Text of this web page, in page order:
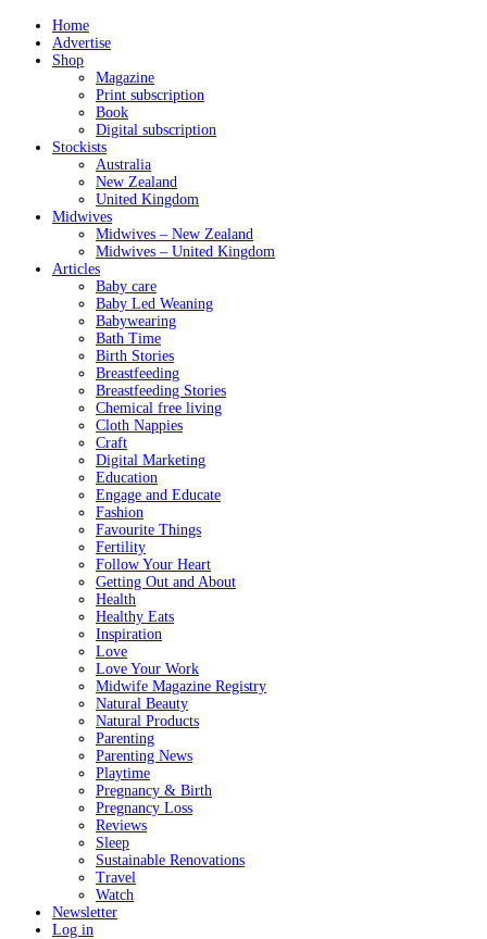
Home
Advertise
Shop
Magazine
Print subscription
Book
Digital subscription
Stockists
Australia
New Zealand
United Kingdom
Midwives
Midwives – New Zealand
Midwives – United Kingdom
Articles
Baby care
Baby Led Weaning
Babywearing
Bath Time
Birth Stories
Breastfeeding
Breastfeeding Stories
Chemical free living
Cloth Nappies
Craft
Digital Marketing
Education
Engage and Educate
Fashion
Favourite Things
Fertility
Follow Your Heart
Getting Out and About
Health
Healthy Eats
Inspiration
Love
Love Your Work
Midwife Magazine Registry
Natural Beauty
Natural Products
Parenting
Parenting News
Playtime
Pregnancy & Birth
Pregnancy Loss
Reviews
Sleep
Sustainable Renovations
Travel
Watch
Newsletter
Log in